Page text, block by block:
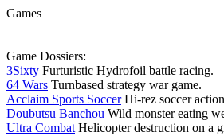
Games
Game Dossiers:
3Sixty Furturistic Hydrofoil battle racing.
64 Wars Turnbased strategy war game.
Acclaim Sports SoccerHi-rez soccer
Doubutsu Banchou Wild monster eating
Ultra Combat Helicopter destruction on a